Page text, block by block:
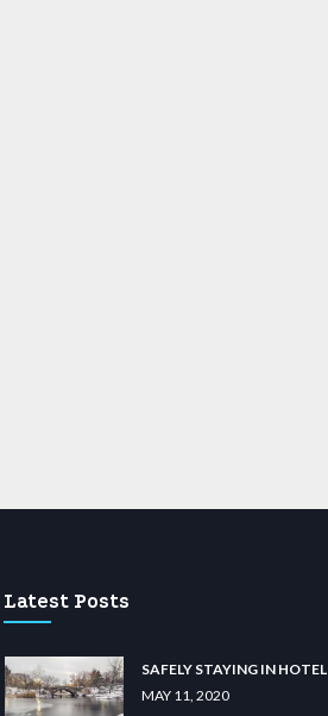
Latest Posts
SAFELY STAYING IN HOTEL
MAY 11, 2020